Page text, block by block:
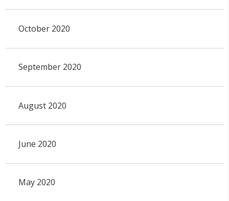
October 2020
September 2020
August 2020
June 2020
May 2020